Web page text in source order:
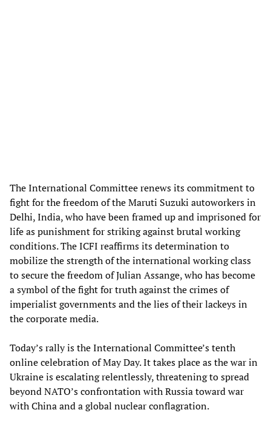
The International Committee renews its commitment to
fight for the freedom of the Maruti Suzuki autoworkers in
Delhi, India, who have been framed up and imprisoned for
life as punishment for striking against brutal working
conditions. The ICFI reaffirms its determination to
mobilize the strength of the international working class
to secure the freedom of Julian Assange, who has become
a symbol of the fight for truth against the crimes of
imperialist governments and the lies of their lackeys in
the corporate media.
Today’s rally is the International Committee’s tenth
online celebration of May Day. It takes place as the war in
Ukraine is escalating relentlessly, threatening to spread
beyond NATO’s confrontation with Russia toward war
with China and a global nuclear conflagration.